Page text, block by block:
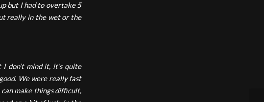
but I had to overtake 5
really in the wet or the
don’t mind it, it’s quite
We were really fast
make things difficult,